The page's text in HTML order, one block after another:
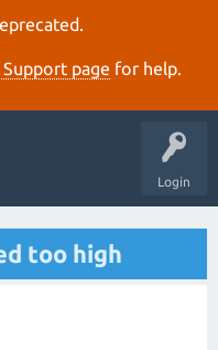
Support page for help.
Login
too high